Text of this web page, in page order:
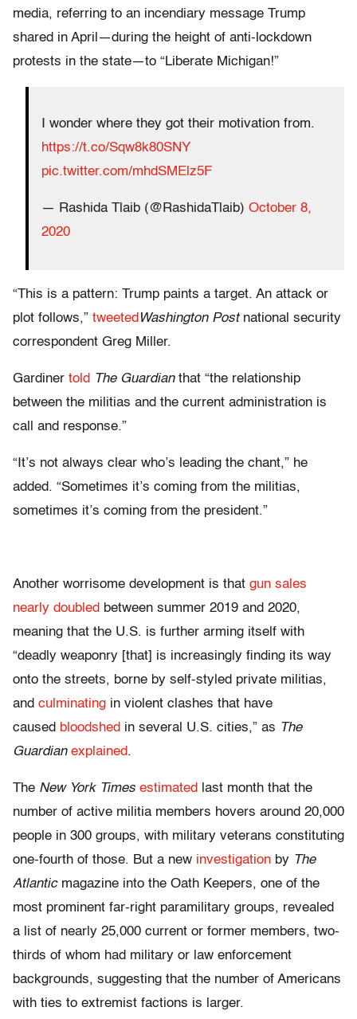
media, referring to an incendiary message Trump
shared in April—during the height of anti-lockdown
protests in the state—to “Liberate Michigan!”
I wonder where they got their motivation from.
https://t.co/Sqw8k80SNY
pic.twitter.com/mhdSMElz5F
— Rashida Tlaib (@RashidaTlaib) October 8,
2020
“This is a pattern: Trump paints a target. An attack or
plot follows,” tweeted Washington Postnational security
correspondent Greg Miller.
Gardiner told The Guardianthat “the relationship
between the militias and the current administration is
call and response.”
“It’s not always clear who’s leading the chant,” he
added. “Sometimes it’s coming from the militias,
sometimes it’s coming from the president.”
Another worrisome development is that gun sales
nearly doubled between summer 2019 and 2020,
meaning that the U.S. is further arming itself with
“deadly weaponry [that] is increasingly finding its way
onto the streets, borne by self-styled private militias,
and culminating in violent clashes that have
caused bloodshed in several U.S. cities,” as The
Guardian explained.
The New York Times estimated
last month that the
number of active militia members hovers around 20,000
people in 300 groups, with military veterans constituting
one-fourth of those. But a new investigation by The
Atlanticmagazine into the Oath Keepers, one of the
most prominent far-right paramilitary groups, revealed
a list of nearly 25,000 current or former members, two-
thirds of whom had military or law enforcement
backgrounds, suggesting that the number of Americans
with ties to extremist factions is larger.